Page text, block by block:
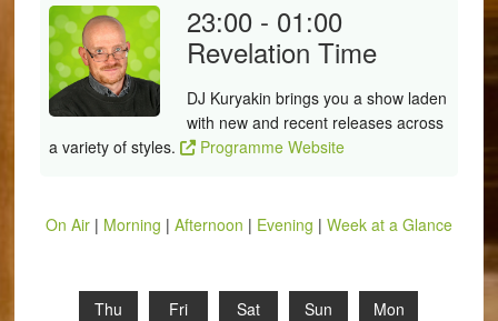
23:00 - 01:00
Revelation Time
DJ Kuryakin brings you a show laden
with new and recent releases across
a variety of styles.
Programme Website
On Air| Morning | Afternoon | Evening | Week at a Glance
Thu
Fri
Sat
Sun
Mon